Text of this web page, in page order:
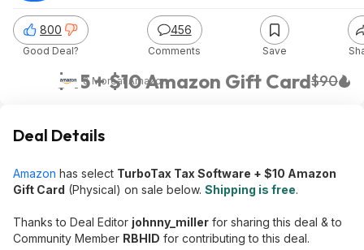
Tax
Software
(PC/Mac
$45 + $10 Amazon Gift Card$90
& MoreatAmazon
800
Good Deal?
456
Comments Save
Deal Details
Amazon has select TurboTax Tax Software + $10 Amazon
Gift Card (Physical) on sale below. Shipping is free.
Thanks to Deal Editor johnny_miller for sharing this deal & to
Community Member RBHID for contributing to this deal.